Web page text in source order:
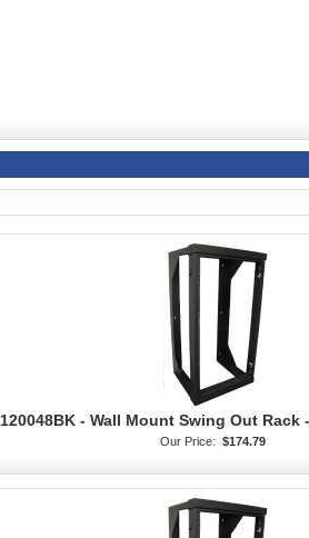
120048BK - Wall Mount Swing Out Rack
Our Price: $174.79